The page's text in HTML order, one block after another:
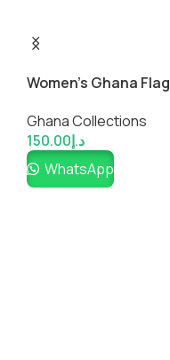
Women’s Ghana Flag
Ghana Collections
د.إ150.00
WhatsApp